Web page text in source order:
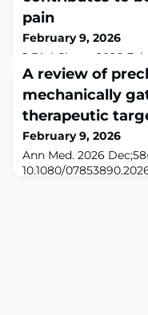
pain
February 9, 2026
J Biol Chem. 2026 Feb
10.1016/
debilitating condition
challenge, with
Although ClC-3
important role in
central nervous
p
A review of
mechanically
therapeutic
February 9, 2026
Ann Med. 2026
10.1080/